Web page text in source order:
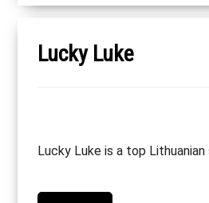
Lucky Luke
Lucky Luke is a top Lithuanian